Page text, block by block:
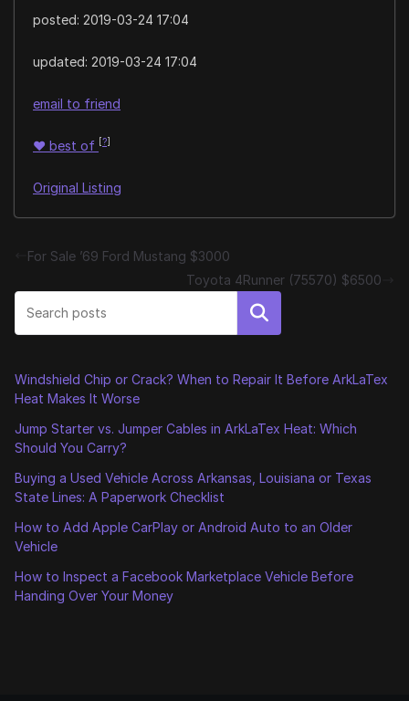
posted: 2019-03-24 17:04
updated: 2019-03-24 17:04
email to friend
♥ best of ?
Original Listing
For Sale ’69 Ford Mustang $3000
Toyota 4Runner (75570) $6500
Search
Windshield Chip or Crack? When to Repair It Before ArkLaTex
Heat Makes It Worse
Jump Starter vs. Jumper Cables in ArkLaTex Heat: Which
Should You Carry?
Buying a Used Vehicle Across Arkansas, Louisiana or Texas
State Lines: A Paperwork Checklist
How to Add Apple CarPlay or Android Auto to an Older
Vehicle
How to Inspect a Facebook Marketplace Vehicle Before
Handing Over Your Money